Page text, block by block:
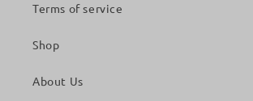
Terms of service
Shop
About Us